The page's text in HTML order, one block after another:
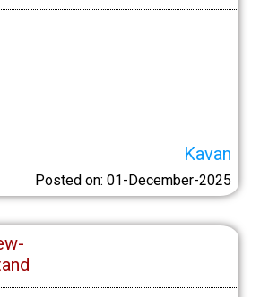
Kavan
Posted on: 01-December-2025